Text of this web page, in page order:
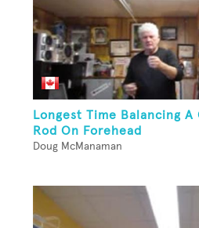
Longest Time Balancing A
Rod On Forehead
Doug McManaman